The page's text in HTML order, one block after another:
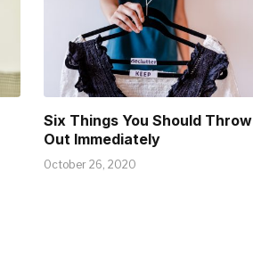
Six Things You Should Throw
Out Immediately
October 26, 2020